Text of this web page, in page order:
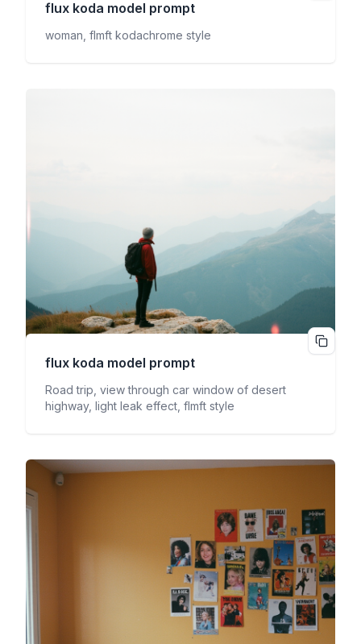
flux koda model prompt
woman, flmft kodachrome style
flux koda model prompt
Road trip, view through car window of desert
highway, light leak effect, flmft style